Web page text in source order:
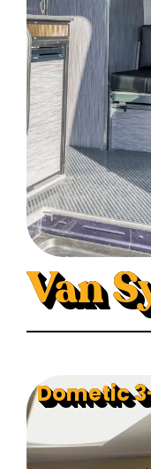
Van
Dometic